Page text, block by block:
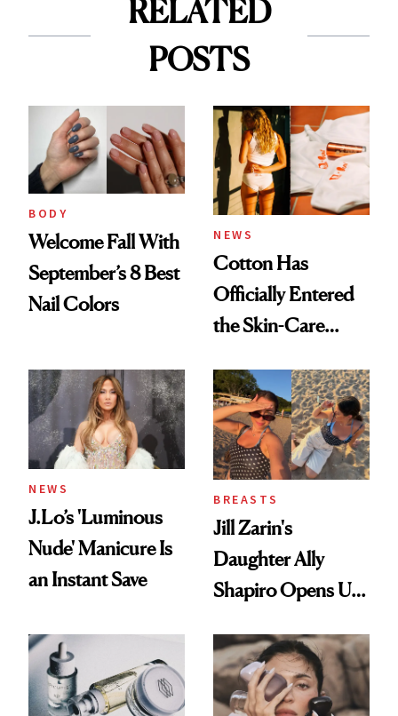
RELATED
POSTS
BODY
Welcome Fall With
September’s 8 Best
Nail Colors
NEWS
Cotton Has
Officially Entered
the Skin-Care
NEWS
J.Lo’s 'Luminous
Nude' Manicure Is
an Instant Save
BREASTS
Jill Zarin's
Daughter Ally
Shapiro Opens Up
Restoration' After
GLP-1 Weight Loss